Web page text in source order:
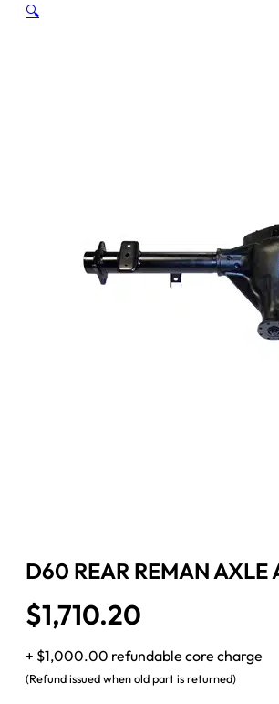
🔍
D60 REAR REMAN AXLE
$1,710.20
+ $1,000.00 refundable core charge
(Refund issued when old part is returned)